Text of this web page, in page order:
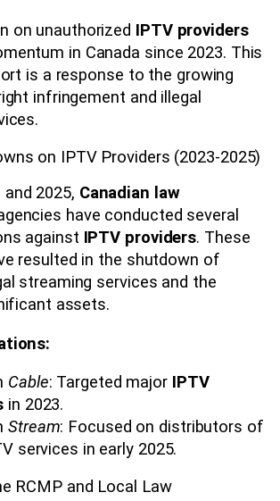
on unauthorized IPTV providers
in Canada since 2023. This
is a response to the growing
infringement and illegal
on IPTV Providers (2023-2025)
2025, Canadian law
have conducted several
against IPTV providers. These
resulted in the shutdown of
streaming services and the
assets.
Cable: Targeted major IPTV
in 2023.
Stream: Focused on distributors of
services in early 2025.
RCMP and Local Law